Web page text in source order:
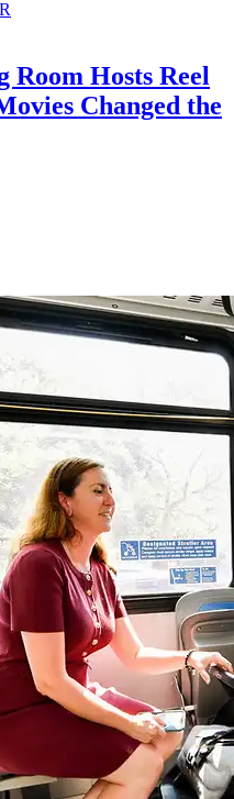
Room Hosts Reel
Changed the